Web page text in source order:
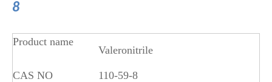
8
Product name
Valeronitrile
CAS NO
110-59-8